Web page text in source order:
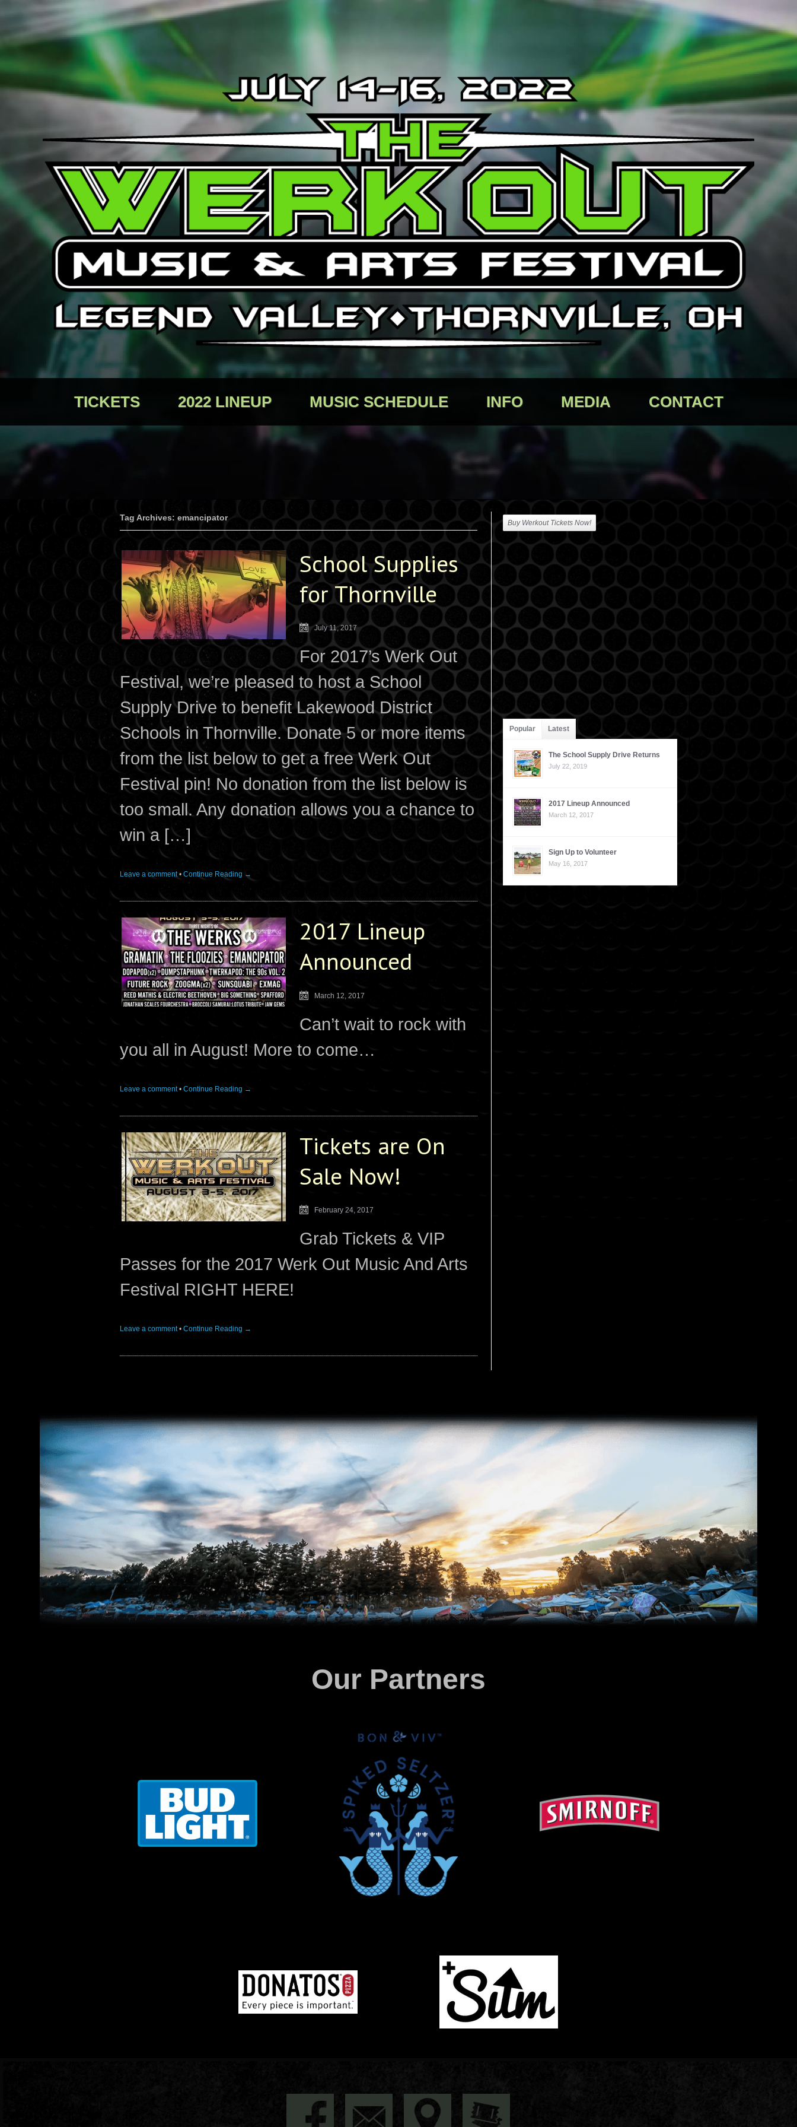
TICKETS 2022 LINEUP MUSIC SCHEDULE INFO MEDIA CONTACT
Tag Archives: emancipator
School Supplies
for Thornville
July 11, 2017
For 2017’s Werk Out
Festival, we’re pleased to host a School
Supply Drive to benefit Lakewood District
Schools in Thornville. Donate 5 or more items
from the list below to get a free Werk Out
Festival pin! No donation from the list below is
too small. Any donation allows you a chance to
win a […]
Leave a comment • Continue Reading →
2017 Lineup
Announced
March 12, 2017
Can’t wait to rock with
you all in August! More to come…
Leave a comment • Continue Reading →
Tickets are On
Sale Now!
February 24, 2017
Grab Tickets & VIP
Passes for the 2017 Werk Out Music And Arts
Festival RIGHT HERE!
Leave a comment • Continue Reading →
Buy Werkout Tickets Now!
Popular Latest
The School Supply Drive Returns
July 22, 2019
2017 Lineup Announced
March 12, 2017
Sign Up to Volunteer
May 16, 2017
Our Partners